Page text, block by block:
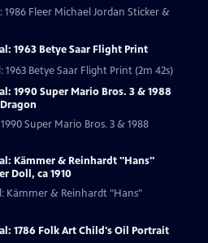
1986 Fleer Michael Jordan Sticker &
1963 Betye Saar Flight Print
1963 Betye Saar Flight Print (2m 42s)
1990 Super Mario Bros. 3 & 1988
Super Mario Bros. 3 & 1988
Kämmer & Reinhardt "Hans"
Doll, ca 1910
Kämmer & Reinhardt "Hans"
1786 Folk Art Child's Oil Portrait